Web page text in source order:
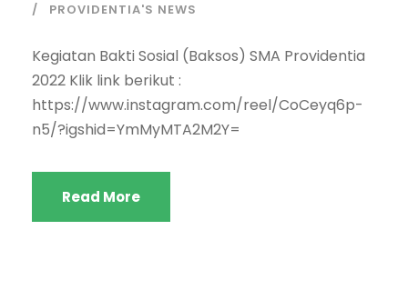
PROVIDENTIA'S NEWS
Kegiatan Bakti Sosial (Baksos) SMA Providentia
2022 Klik link berikut :
https://www.instagram.com/reel/CoCeyq6p-
n5/?igshid=YmMyMTA2M2Y=
Read More